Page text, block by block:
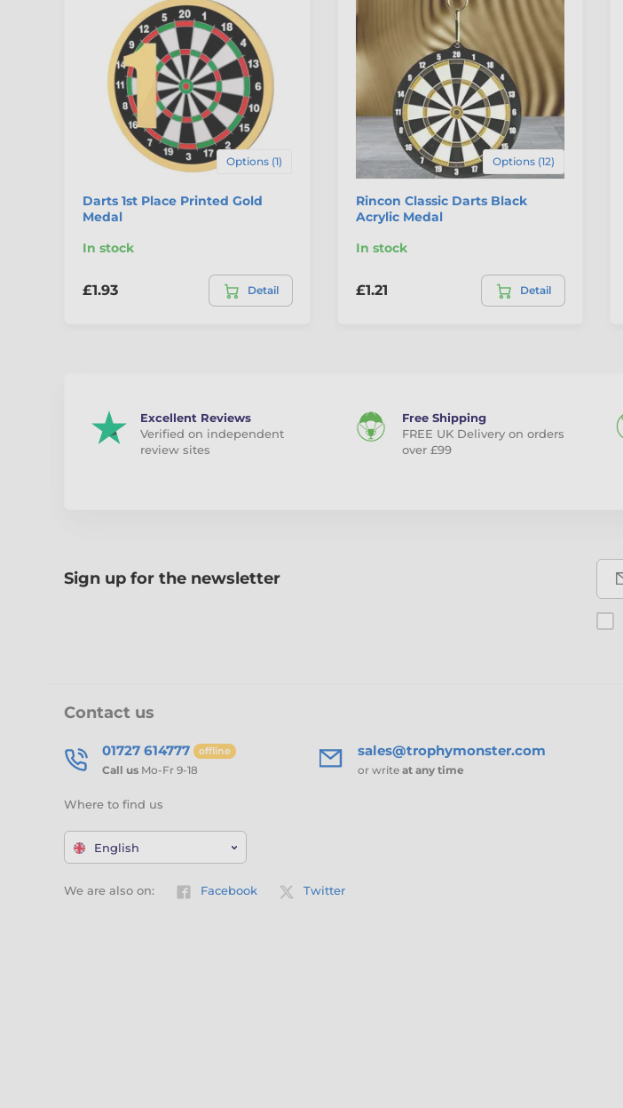
Options (1)
Darts 1st Place Printed Gold
Medal
In stock
£1.93 Detail
Options (12)
Rincon Classic Darts Black
Acrylic Medal
In stock
£1.21 Detail
Excellent Reviews
Verified on independent
review sites
Free Shipping
FREE UK Delivery on orders
over £99
Sign up for the newsletter
Contact us
01727 614777 offline
Call us Mo-Fr 9-18
sales@trophymonster.com
or write at any time
Where to find us
English
We are also on: Facebook Twitter